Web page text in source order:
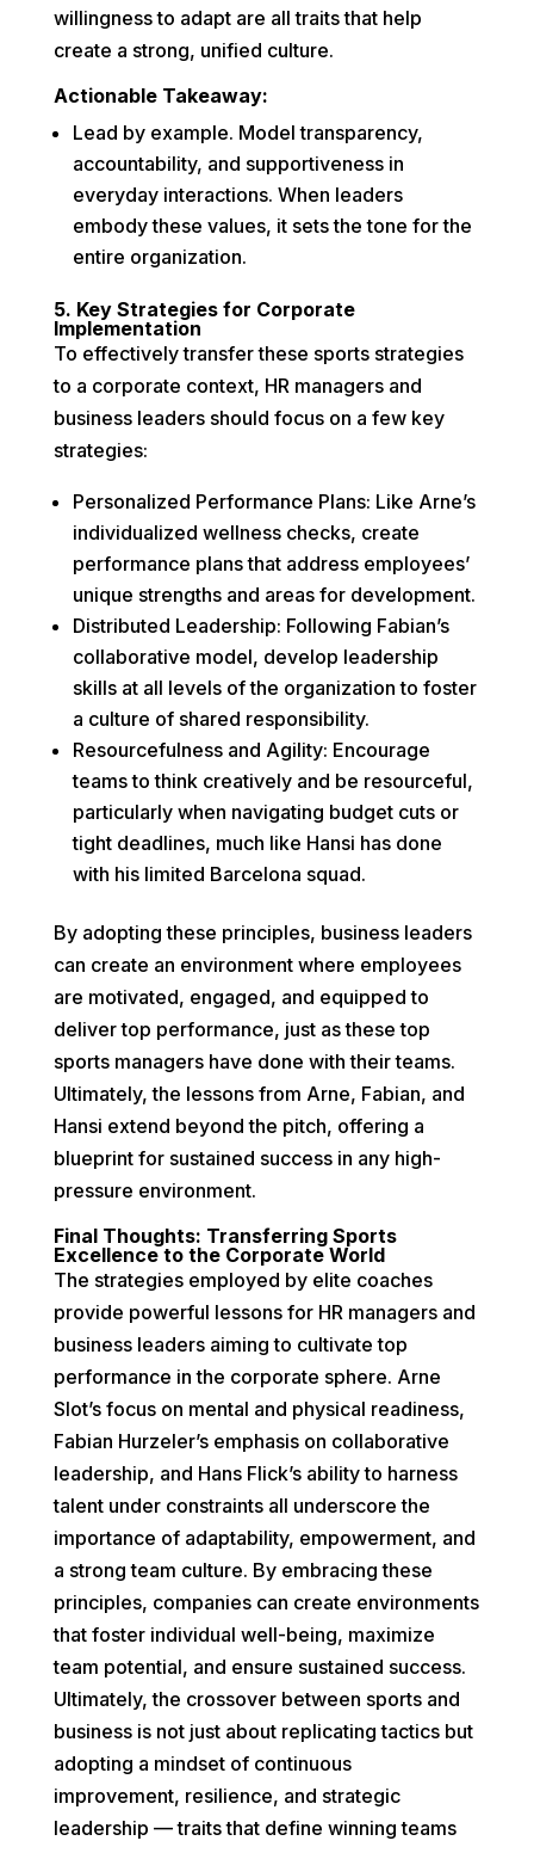
willingness to adapt are all traits that help
create a strong, unified culture.
Actionable Takeaway:
Lead by example. Model transparency,
accountability, and supportiveness in
everyday interactions. When leaders
embody these values, it sets the tone for the
entire organization.
5. Key Strategies for Corporate
Implementation
To effectively transfer these sports strategies
to a corporate context, HR managers and
business leaders should focus on a few key
strategies:
Personalized Performance Plans: Like Arne’s
individualized wellness checks, create
performance plans that address employees’
unique strengths and areas for development.
Distributed Leadership: Following Fabian’s
collaborative model, develop leadership
skills at all levels of the organization to foster
a culture of shared responsibility.
Resourcefulness and Agility: Encourage
teams to think creatively and be resourceful,
particularly when navigating budget cuts or
tight deadlines, much like Hansi has done
with his limited Barcelona squad.
By adopting these principles, business leaders
can create an environment where employees
are motivated, engaged, and equipped to
deliver top performance, just as these top
sports managers have done with their teams.
Ultimately, the lessons from Arne, Fabian, and
Hansi extend beyond the pitch, offering a
blueprint for sustained success in any high-
pressure environment.
Final Thoughts: Transferring Sports
Excellence to the Corporate World
The strategies employed by elite coaches
provide powerful lessons for HR managers and
business leaders aiming to cultivate top
performance in the corporate sphere. Arne
Slot’s focus on mental and physical readiness,
Fabian Hurzeler’s emphasis on collaborative
leadership, and Hans Flick’s ability to harness
talent under constraints all underscore the
importance of adaptability, empowerment, and
a strong team culture. By embracing these
principles, companies can create environments
that foster individual well-being, maximize
team potential, and ensure sustained success.
Ultimately, the crossover between sports and
business is not just about replicating tactics but
adopting a mindset of continuous
improvement, resilience, and strategic
leadership — traits that define winning teams